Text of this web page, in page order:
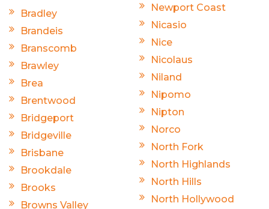
Bradley
Brandeis
Branscomb
Brawley
Brea
Brentwood
Bridgeport
Bridgeville
Brisbane
Brookdale
Brooks
Browns Valley
Newport Coast
Nicasio
Nice
Nicolaus
Niland
Nipomo
Nipton
Norco
North Fork
North Highlands
North Hills
North Hollywood